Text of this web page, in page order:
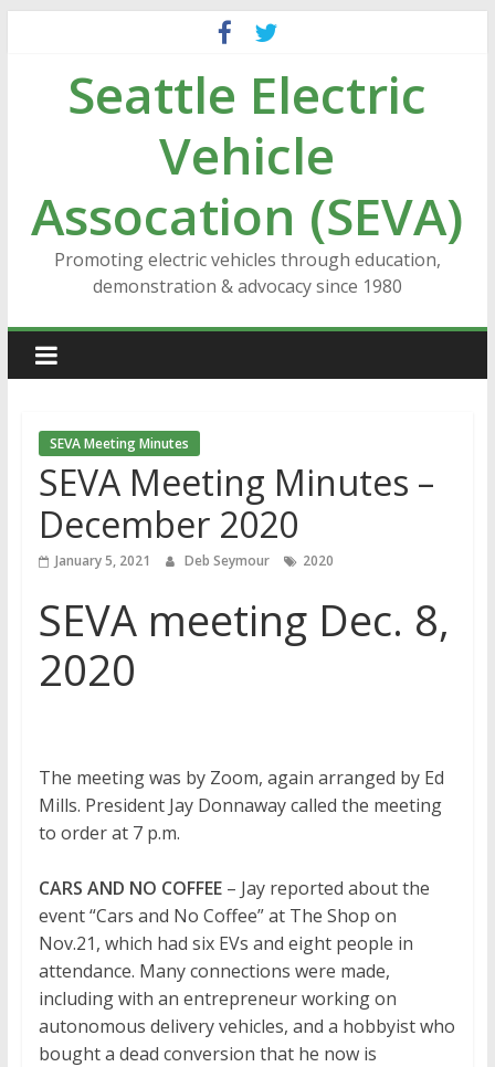
contentSeattle Electric
Vehicle
Assocation (SEVA)
Promoting electric vehicles through education,
demonstration & advocacy since 1980
SEVA Meeting Minutes
SEVA Meeting Minutes –
December 2020
January 5, 2021 Deb Seymour 2020
SEVA meeting Dec. 8,
2020
The meeting was by Zoom, again arranged by Ed
Mills. President Jay Donnaway called the meeting
to order at 7 p.m.
CARS AND NO COFFEE– Jay reported about the
event “Cars and No Coffee” at The Shop on
Nov.21, which had six EVs and eight people in
attendance. Many connections were made,
including with an entrepreneur working on
autonomous delivery vehicles, and a hobbyist who
bought a dead conversion that he now is